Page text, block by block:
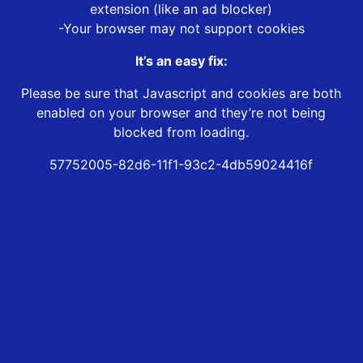
extension (like an ad blocker)
-Your browser may not support cookies
It’s an easy fix:
Please be sure that Javascript and cookies are both
enabled on your browser and they’re not being
blocked from loading.
57752005-82d6-11f1-93c2-4db59024416f